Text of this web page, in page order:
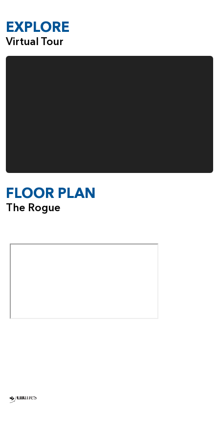
Gas Fireplace in the Great Room
Built-Ins Adjacent to the Fireplace
EXPLORE
Virtual Tour
FLOOR PLAN
The Rogue